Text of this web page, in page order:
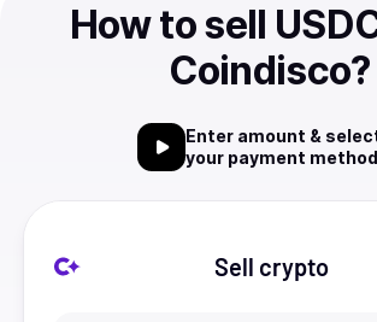
How to sell
Coindisco?
Enter amount &
your payment method
Sell crypto